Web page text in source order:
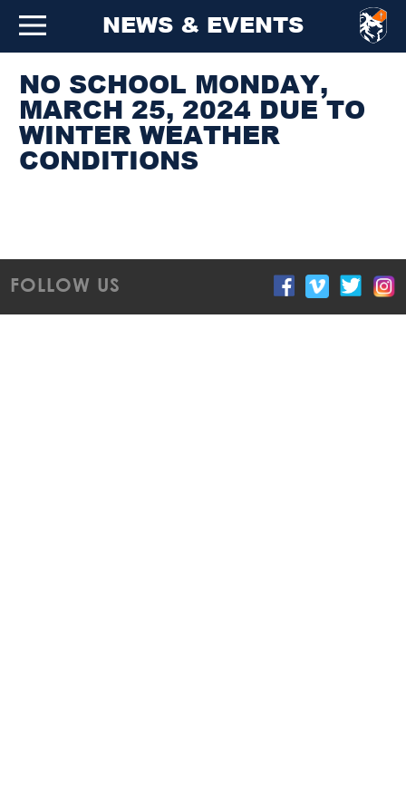
NEWS & EVENTS
NO SCHOOL MONDAY,
MARCH 25, 2024 DUE TO
WINTER WEATHER
CONDITIONS
FOLLOW US